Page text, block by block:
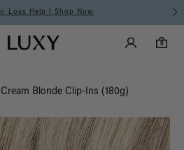
on Orders $225+ | Shop Now
Luxy homepageMain Luxy Accounts
0
0 items in cart
Blonde Clip-Ins (180g)